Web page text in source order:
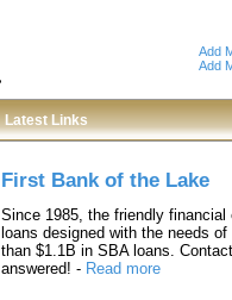
Add
Add
Latest Links
First Bank of the Lake
Since 1985, the friendly
loans designed with the needs
than $1.1B in SBA loans.
answered! - Read more